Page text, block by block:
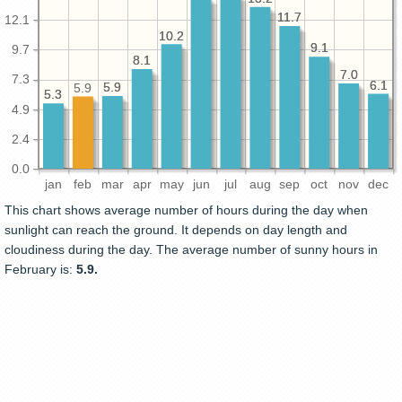
jan feb mar apr may jun jul aug sep oct nov dec
0.0
2.4
4.9
7.3
9.7
12.1
6.1
7.0
9.1
11.7
10.2
8.1
5.9
5.3
6.1
7.0
9.1
11.7
10.2
8.1
5.9
5.9
5.3
This chart shows average number of hours during the day when
sunlight can reach the ground. It depends on day length and
cloudiness during the day. The average number of sunny hours in
February is: 5.9.